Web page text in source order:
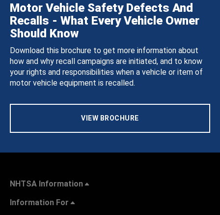
Motor Vehicle Safety Defects And
Recalls - What Every Vehicle Owner
Should Know
Download this brochure to get more information about
how and why recall campaigns are initiated, and to know
your rights and responsibilities when a vehicle or item of
motor vehicle equipment is recalled.
VIEW BROCHURE
NHTSA Information
Information For